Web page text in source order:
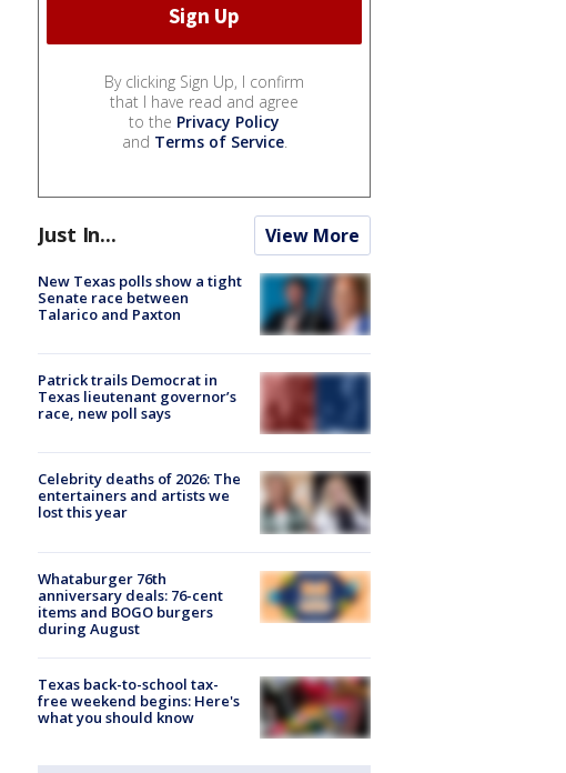
By clicking Sign Up, I confirm
that I have read and agree
to the Privacy Policy
and Terms of Service.
Just In... View More
New Texas polls show a tight
Senate race between
Talarico and Paxton
Patrick trails Democrat in
Texas lieutenant governor’s
race, new poll says
Celebrity deaths of 2026: The
entertainers and artists we
lost this year
Whataburger 76th
anniversary deals: 76-cent
items and BOGO burgers
during August
Texas back-to-school tax-
free weekend begins: Here's
what you should know